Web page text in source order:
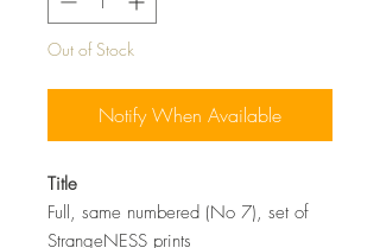
Out of Stock
Notify When Available
Title
Full, same numbered (No 7), set of
StrangeNESS prints